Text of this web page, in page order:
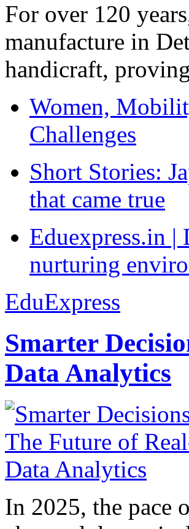
For over 120
manufacture in
handicraft,
Women,
Challenges
Short Stories:
that came true
Eduexpress.in
nurturing
EduExpress
Smarter
Data Analytics
In 2025, the pace